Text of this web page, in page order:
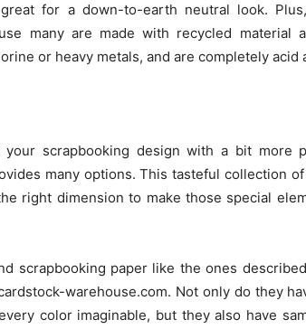
for a down-to-earth neutral look.
many are made with recycled material
or heavy metals, and are completely acid
your scrapbooking design with a bit more
many options. This tasteful collection
right dimension to make those special
scrapbooking paper like the ones
warehouse.com. Not only do they
color imaginable, but they also have